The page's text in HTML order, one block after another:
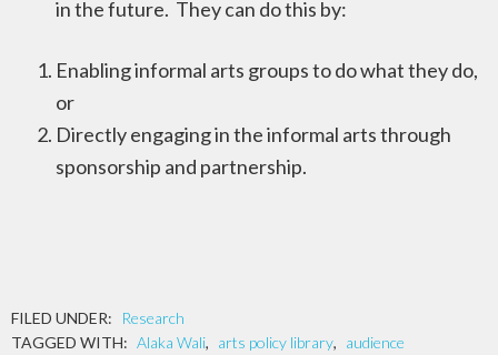
in the future. They can do this by:
Enabling informal arts groups to do what they do,
or
Directly engaging in the informal arts through
sponsorship and partnership.
FILED UNDER:
Research
TAGGED WITH: Alaka Wali, arts policy library, audience